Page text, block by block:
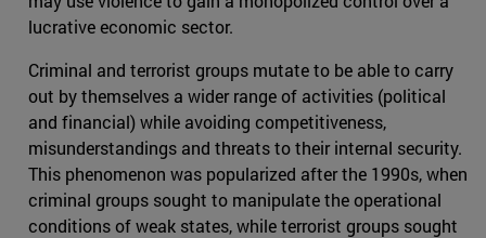
lucrative economic sector.
Criminal and terrorist groups mutate to be able to carry
out by themselves a wider range of activities (political
and financial) while avoiding competitiveness,
misunderstandings and threats to their internal security.
This phenomenon was popularized after the 1990s, when
criminal groups sought to manipulate the operational
conditions of weak states, while terrorist groups sought